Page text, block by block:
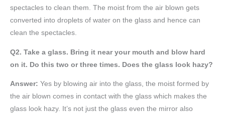
spectacles to clean them. The moist from the air blown gets
converted into droplets of water on the glass and hence can
clean the spectacles.
Q2. Take a glass. Bring it near your mouth and blow hard
on it. Do this two or three times. Does the glass look hazy?
Answer: Yes by blowing air into the glass, the moist formed by
the air blown comes in contact with the glass which makes the
glass look hazy. It’s not just the glass even the mirror also